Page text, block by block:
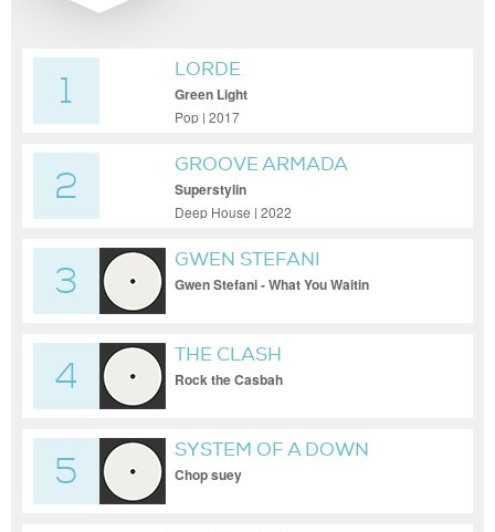
1
LORDE
Green Light
Pop | 2017
2
GROOVE ARMADA
Superstylin
Deep House | 2022
3
GWEN STEFANI
Gwen Stefani - What You Waitin
4
THE CLASH
Rock the Casbah
5
SYSTEM OF A DOWN
Chop suey